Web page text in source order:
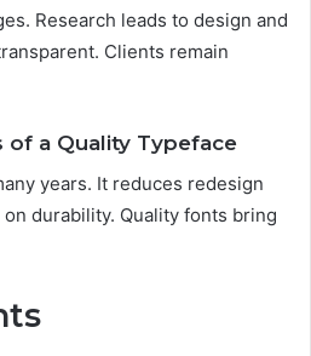
Research leads to design and
Clients remain
of a Quality Typeface
years. It reduces redesign
durability. Quality fonts bring